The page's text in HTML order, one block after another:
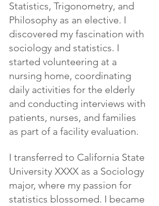
Statistics, Trigonometry, and
Philosophy as an elective. I
discovered my fascination with
sociology and statistics. I
started volunteering at a
nursing home, coordinating
daily activities for the elderly
and conducting interviews with
patients, nurses, and families
as part of a facility evaluation.
I transferred to California State
University XXXX as a Sociology
major, where my passion for
statistics blossomed. I became